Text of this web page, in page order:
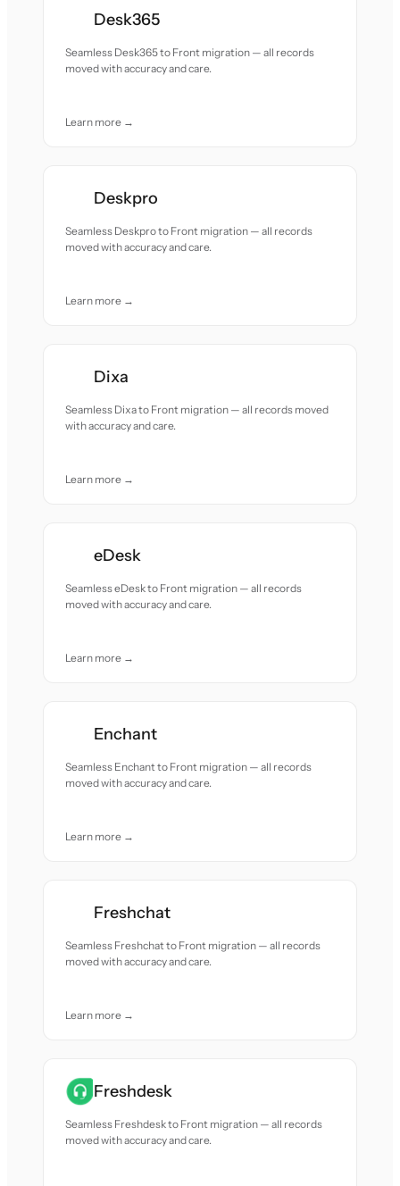
Desk365
Seamless Desk365 to Front migration — all records
moved with accuracy and care.
Learn more →
Deskpro
Seamless Deskpro to Front migration — all records
moved with accuracy and care.
Learn more →
Dixa
Seamless Dixa to Front migration — all records moved
with accuracy and care.
Learn more →
eDesk
Seamless eDesk to Front migration — all records
moved with accuracy and care.
Learn more →
Enchant
Seamless Enchant to Front migration — all records
moved with accuracy and care.
Learn more →
Freshchat
Seamless Freshchat to Front migration — all records
moved with accuracy and care.
Learn more →
Freshdesk
Seamless Freshdesk to Front migration — all records
moved with accuracy and care.